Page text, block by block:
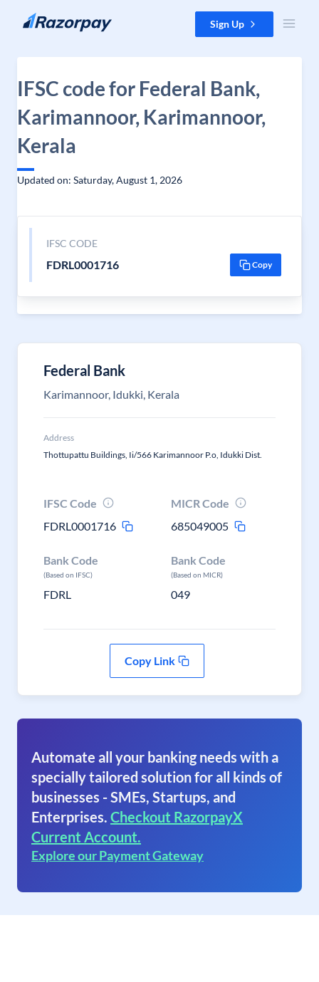
Skip to content Sign Up
IFSC code for Federal Bank,
Karimannoor, Karimannoor,
Kerala
Updated on: Saturday, August 1, 2026
IFSC CODE
FDRL0001716 Copy
Federal Bank
Karimannoor, Idukki, Kerala
Address
Thottupattu Buildings, Ii/566 Karimannoor P.o, Idukki Dist.
IFSC Code
FDRL0001716
MICR Code
685049005
Bank Code
(Based on IFSC)
FDRL
Bank Code
(Based on MICR)
049
Copy Link
Automate all your banking needs with a
specially tailored solution for all kinds of
businesses - SMEs, Startups, and
Enterprises. Checkout RazorpayX
Current Account.
Explore our Payment Gateway